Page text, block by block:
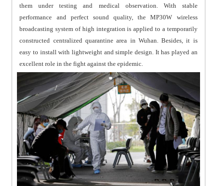
them under testing and medical observation. With stable
performance and perfect sound quality, the MP30W wireless
broadcasting system of high integration is applied to a temporarily
constructed centralized quarantine area in Wuhan. Besides, it is
easy to install with lightweight and simple design. It has played an
excellent role in the fight against the epidemic.